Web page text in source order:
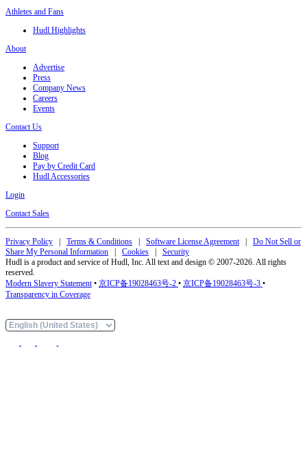
Athletes and Fans
Hudl Highlights
About
Advertise
Press
Company News
Careers
Events
Contact Us
Support
Blog
Pay by Credit Card
Hudl Accessories
Login
Contact Sales
Privacy Policy Terms & Conditions Software License Agreement| Do Not Sell or
Share My Personal Information
Cookies
Security
Hudl is a product and service of Hudl, Inc. All text and design © 2007-2026. All rights
reserved.
Modern Slavery Statement• 京ICP备19028463号-2 • 京ICP备19028463号-3 •
Transparency in Coverage